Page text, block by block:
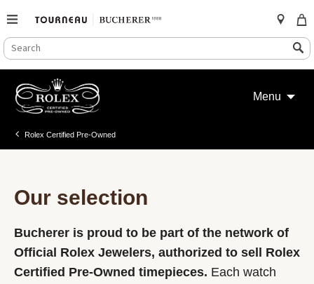
SEARCH
CATALOG
Search
content
Menu
Rolex Certified Pre-Owned
Our selection
Bucherer is proud to be part of the network of
Official Rolex Jewelers, authorized to sell Rolex
Certified Pre-Owned timepieces. Each watch